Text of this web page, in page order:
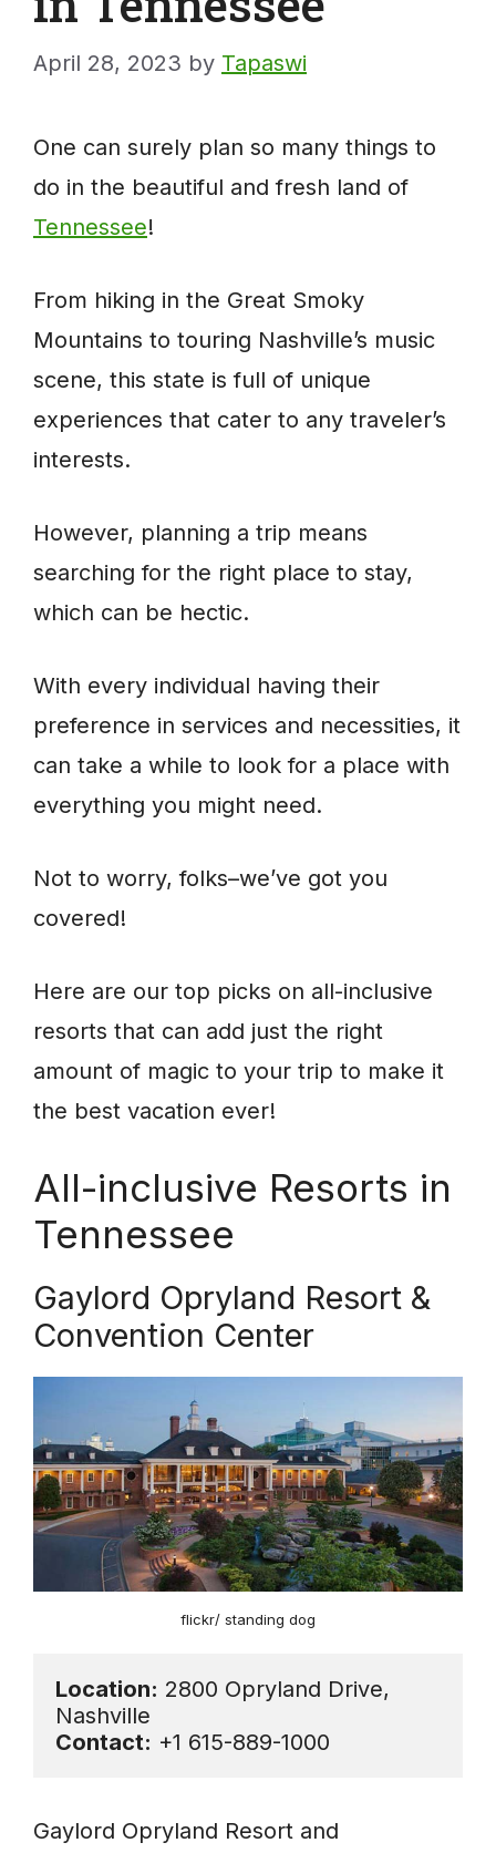
April 28, 2023 by Tapaswi
One can surely plan so many things to
do in the beautiful and fresh land of
Tennessee!
From hiking in the Great Smoky
Mountains to touring Nashville’s music
scene, this state is full of unique
experiences that cater to any traveler’s
interests.
However, planning a trip means
searching for the right place to stay,
which can be hectic.
With every individual having their
preference in services and necessities, it
can take a while to look for a place with
everything you might need.
Not to worry, folks–we’ve got you
covered!
Here are our top picks on all-inclusive
resorts that can add just the right
amount of magic to your trip to make it
the best vacation ever!
All-inclusive Resorts in
Tennessee
Gaylord Opryland Resort &
Convention Center
flickr/ standing dog
Location: 2800 Opryland Drive,
Contact: +1 615-889-1000
Gaylord Opryland Resort and